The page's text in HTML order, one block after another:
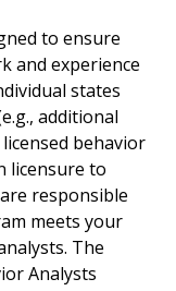
to ensure
and experience
states
additional
behavior
licensure to
responsible
meets your
The
Analysts